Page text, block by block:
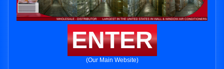
ENTER
(Our Main Website)